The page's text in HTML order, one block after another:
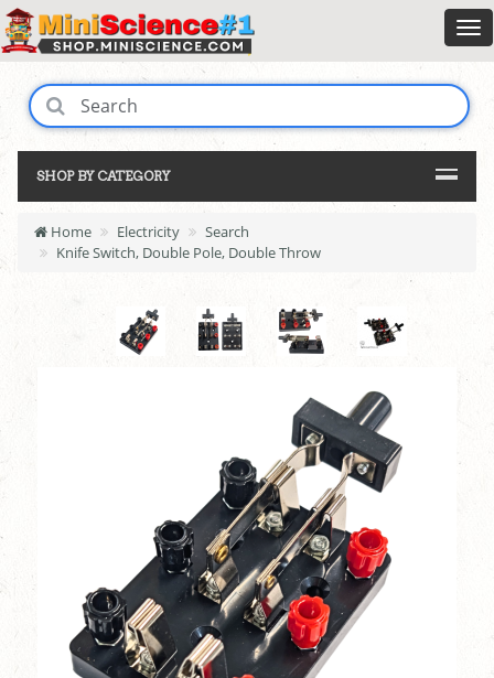
SHOP BY CATEGORY
Home Electricity
Search
Knife Switch, Double Pole, Double Throw